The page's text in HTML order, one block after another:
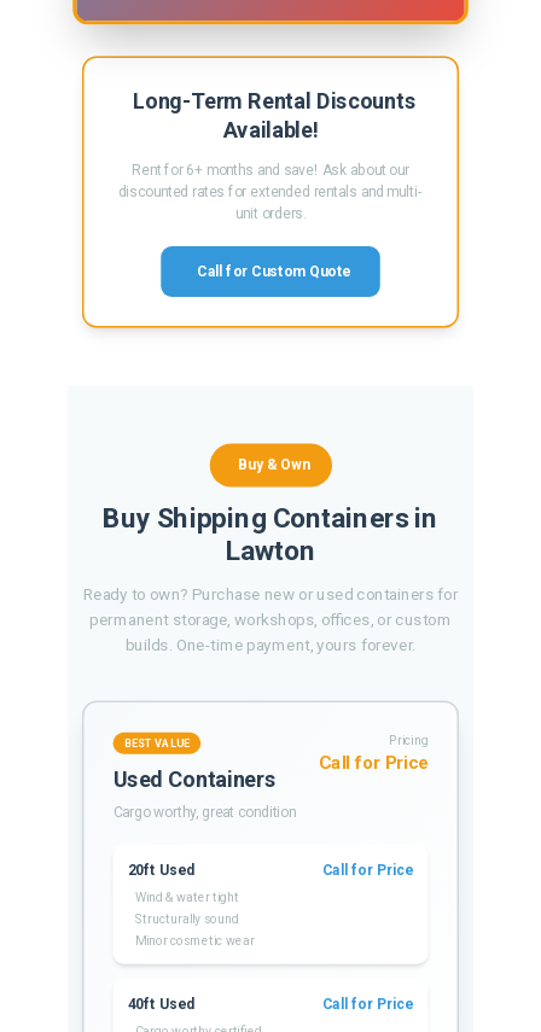
Long-Term Rental Discounts
Available!
Rent for 6+ months and save! Ask about our
discounted rates for extended rentals and multi-
unit orders.
Call for Custom Quote
Buy & Own
Buy Shipping Containers in
Lawton
Ready to own? Purchase new or used containers for
permanent storage, workshops, offices, or custom
builds. One-time payment, yours forever.
BEST VALUE
Used Containers
Cargo worthy, great condition
Pricing
Call for Price
20ft Used Call for Price
Wind & water tight
Structurally sound
Minor cosmetic wear
40ft Used Call for Price